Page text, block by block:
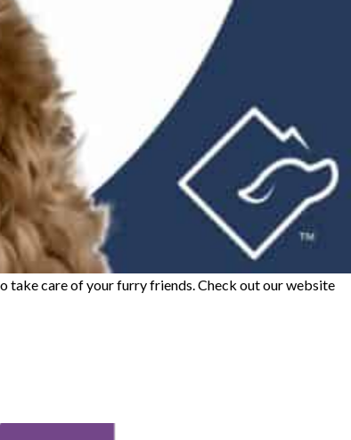
take care of your furry friends. Check out our website